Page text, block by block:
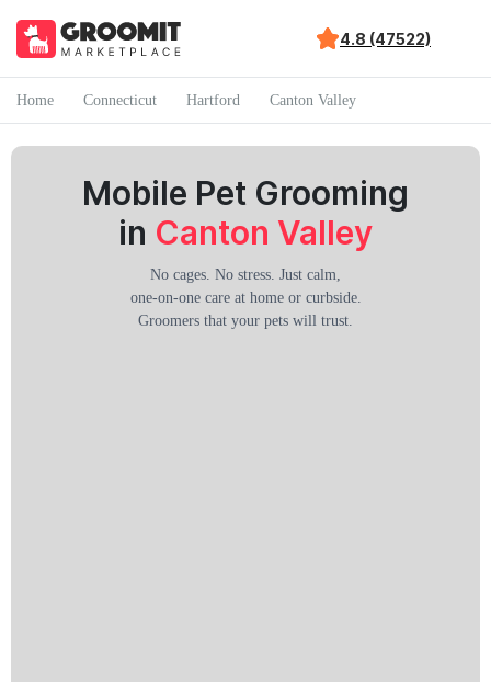
4.8 (47522)
Home Connecticut Hartford Canton Valley
Mobile Pet Grooming
in Canton Valley
No cages. No stress. Just calm,
one-on-one care at home or curbside.
Groomers that your pets will trust.